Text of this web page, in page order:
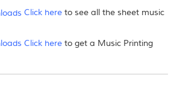
Printing Licence" from this store
a Music Reproduction, or Photocopy Licence
must report the songs printed in your annual
the files/sheet music to others?
Click here to see all the sheet music
Click here to get a Music Printing